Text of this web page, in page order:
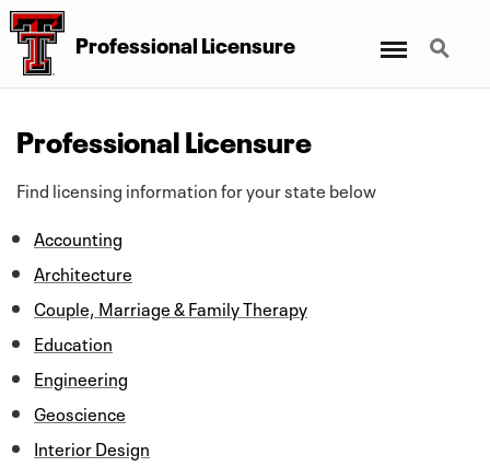
Professional Licensure Search
Professional Licensure
Find licensing information for your state below
Accounting
Architecture
Couple, Marriage & Family Therapy
Education
Engineering
Geoscience
Interior Design